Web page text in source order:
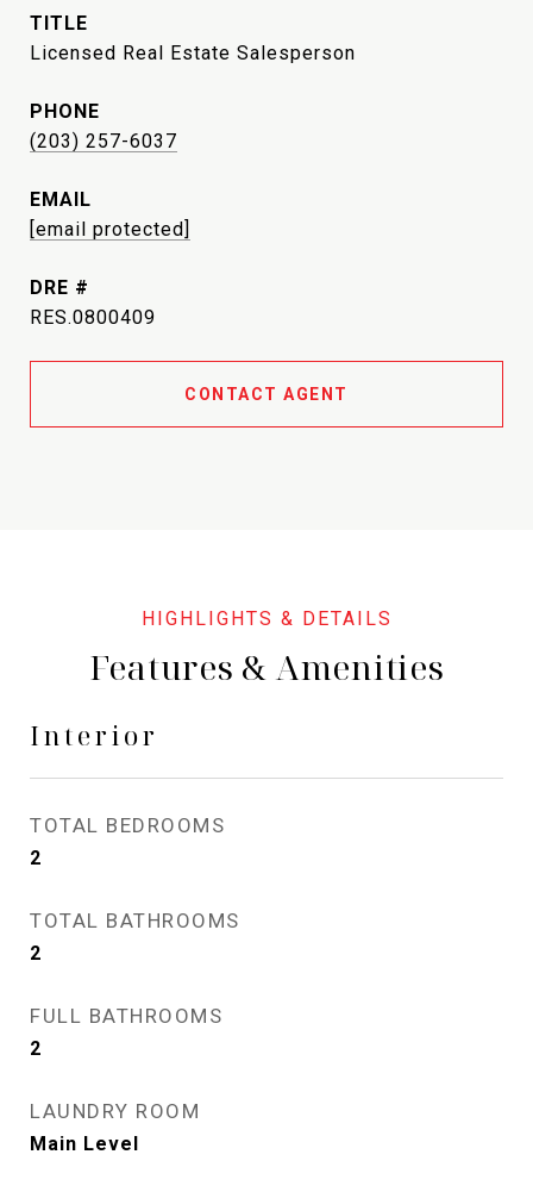
TITLE
Licensed Real Estate Salesperson
PHONE
(203) 257-6037
EMAIL
[email protected]
DRE #
RES.0800409
CONTACT AGENT
Features & Amenities
Interior
TOTAL BEDROOMS
2
TOTAL BATHROOMS
2
FULL BATHROOMS
2
LAUNDRY ROOM
Main Level